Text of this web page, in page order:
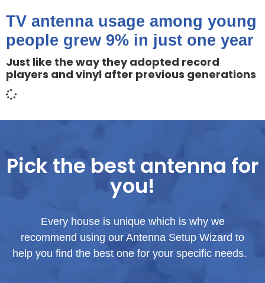
TV antenna usage among young
people grew 9% in just one year
Just like the way they adopted record
players and vinyl after previous generations
Pick the best antenna for
you!
Every house is unique which is why we
recommend using our Antenna Setup Wizard to
help you find the best one for your specific needs.